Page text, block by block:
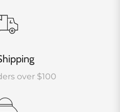
over $100